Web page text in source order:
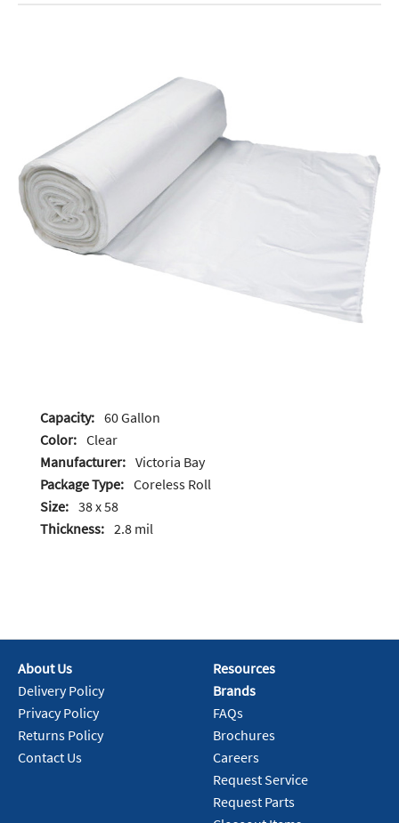
Capacity: 60 Gallon
Color: Clear
Manufacturer: Victoria Bay
Package Type: Coreless Roll
Size: 38 x 58
Thickness: 2.8 mil
About Us
Delivery Policy
Privacy Policy
Returns Policy
Contact Us
Resources
Brands
FAQs
Brochures
Careers
Request Service
Request Parts